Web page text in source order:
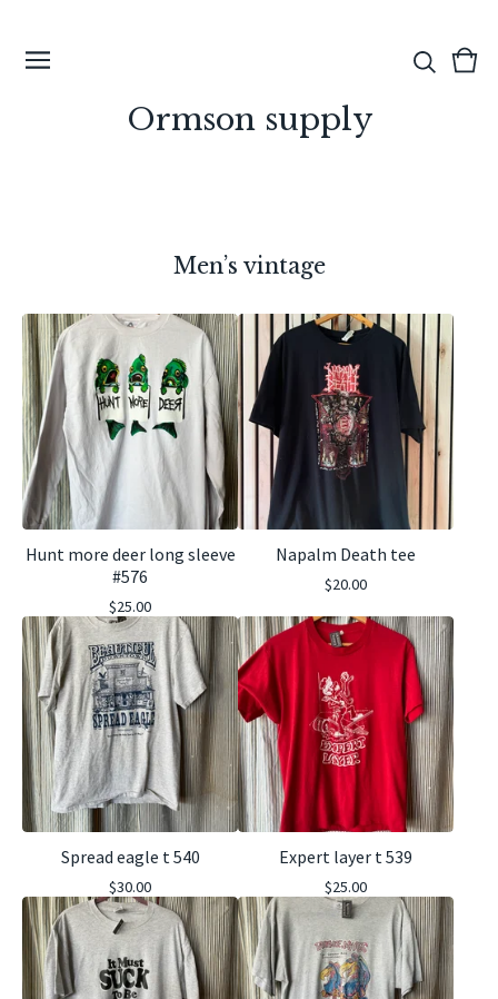
Ormson supply
View
0
Men’s vintage
Hunt more deer long sleeve
#576
$25.00
Napalm Death tee
$20.00
Spread eagle t 540
$30.00
Expert layer t 539
$25.00